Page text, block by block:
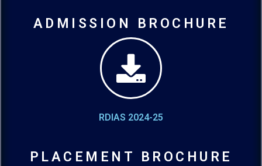
ADMISSION BROCHURE
RDIAS 2024-25
PLACEMENT BROCHURE